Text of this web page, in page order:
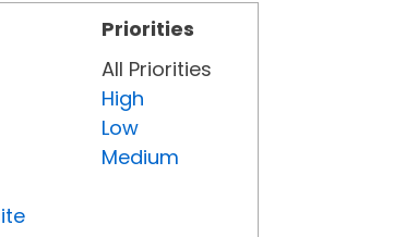
Priorities
All Priorities
High
Low
Medium